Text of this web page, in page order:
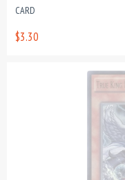
CARD
$3.30